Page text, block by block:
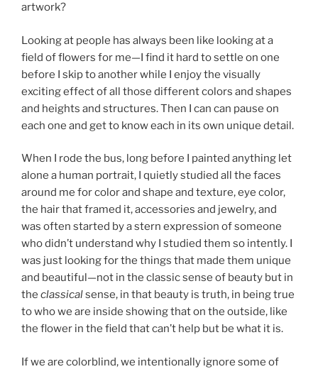
artwork?
Looking at people has always been like looking at a
field of flowers for me—I find it hard to settle on one
before I skip to another while I enjoy the visually
exciting effect of all those different colors and shapes
and heights and structures. Then I can can pause on
each one and get to know each in its own unique detail.
When I rode the bus, long before I painted anything let
alone a human portrait, I quietly studied all the faces
around me for color and shape and texture, eye color,
the hair that framed it, accessories and jewelry, and
was often started by a stern expression of someone
who didn’t understand why I studied them so intently. I
was just looking for the things that made them unique
and beautiful—not in the classic sense of beauty but in
the classicalsense, in that beauty is truth, in being true
to who we are inside showing that on the outside, like
the flower in the field that can’t help but be what it is.
If we are colorblind, we intentionally ignore some of